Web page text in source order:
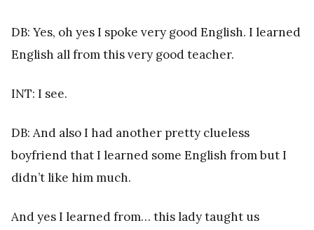
DB: Yes, oh yes I spoke very good English. I learned
English all from this very good teacher.
INT: I see.
DB: And also I had another pretty clueless
boyfriend that I learned some English from but I
didn’t like him much.
And yes I learned from… this lady taught us